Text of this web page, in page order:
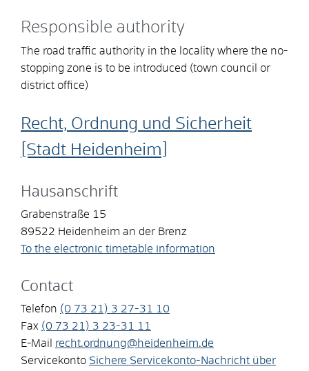
Responsible authority
The road traffic authority in the locality where the no-
stopping zone is to be introduced (town council or
district office)
Recht, Ordnung und Sicherheit
[Stadt Heidenheim]
Hausanschrift
Grabenstraße 15
89522 Heidenheim an der Brenz
To the electronic timetable information
Contact
Telefon (0 73 21) 3 27-31
10
Fax (0 73 21) 3 23-31
11
E-Mail
recht.ordnung@heidenheim.de
Servicekonto Sichere Servicekonto-Nachricht über